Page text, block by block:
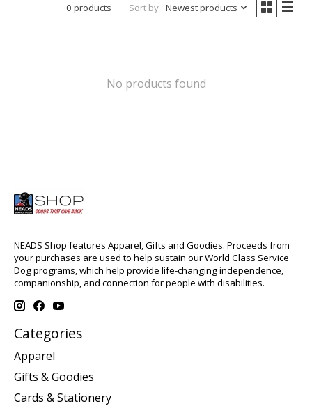
0 products Sort by Newest products
No products found
NEADS Shop features Apparel, Gifts and Goodies. Proceeds from
your purchases are used to help sustain our World Class Service
Dog programs, which help provide life-changing independence,
companionship, and connection for people with disabilities.
Categories
Apparel
Gifts & Goodies
Cards & Stationery